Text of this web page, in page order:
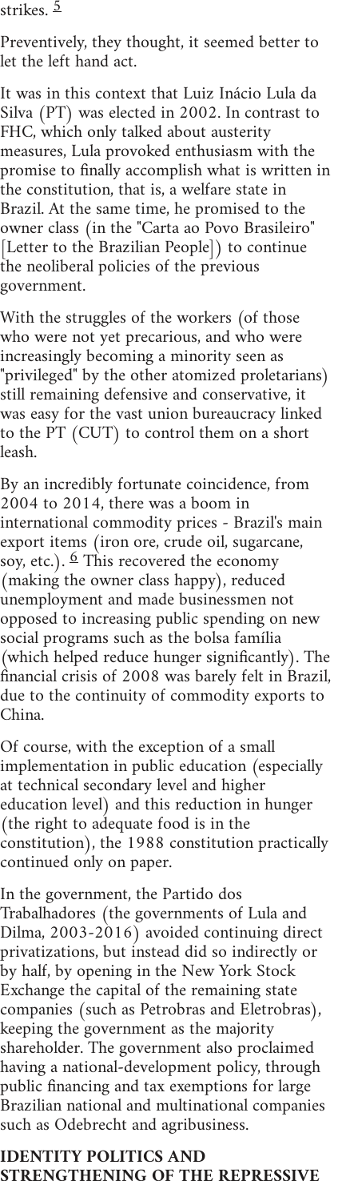
strikes.5
Preventively, they thought, it seemed better to
let the left hand act.
It was in this context that Luiz Inácio Lula da
Silva (PT) was elected in 2002. In contrast to
FHC, which only talked about austerity
measures, Lula provoked enthusiasm with the
promise to finally accomplish what is written in
the constitution, that is, a welfare state in
Brazil. At the same time, he promised to the
owner class (in the "Carta ao Povo Brasileiro"
[Letter to the Brazilian People]) to continue
the neoliberal policies of the previous
government.
With the struggles of the workers (of those
who were not yet precarious, and who were
increasingly becoming a minority seen as
"privileged" by the other atomized proletarians)
still remaining defensive and conservative, it
was easy for the vast union bureaucracy linked
to the PT (CUT) to control them on a short
leash.
By an incredibly fortunate coincidence, from
2004 to 2014, there was a boom in
international commodity prices - Brazil's main
export items (iron ore, crude oil, sugarcane,
soy, etc.).6This recovered the economy
(making the owner class happy), reduced
unemployment and made businessmen not
opposed to increasing public spending on new
social programs such as the bolsa família
(which helped reduce hunger significantly). The
financial crisis of 2008 was barely felt in Brazil,
due to the continuity of commodity exports to
China.
Of course, with the exception of a small
implementation in public education (especially
at technical secondary level and higher
education level) and this reduction in hunger
(the right to adequate food is in the
constitution), the 1988 constitution practically
continued only on paper.
In the government, the Partido dos
Trabalhadores (the governments of Lula and
Dilma, 2003-2016) avoided continuing direct
privatizations, but instead did so indirectly or
by half, by opening in the New York Stock
Exchange the capital of the remaining state
companies (such as Petrobras and Eletrobras),
keeping the government as the majority
shareholder. The government also proclaimed
having a national-development policy, through
public financing and tax exemptions for large
Brazilian national and multinational companies
such as Odebrecht and agribusiness.
IDENTITY POLITICS AND